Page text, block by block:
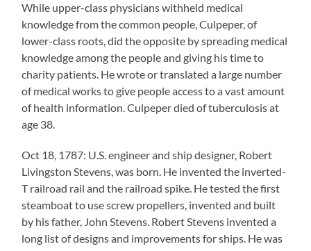
While upper-class physicians withheld medical
knowledge from the common people, Culpeper, of
lower-class roots, did the opposite by spreading medical
knowledge among the people and giving his time to
charity patients. He wrote or translated a large number
of medical works to give people access to a vast amount
of health information. Culpeper died of tuberculosis at
age 38.
Oct 18, 1787: U.S. engineer and ship designer, Robert
Livingston Stevens, was born. He invented the inverted-
T railroad rail and the railroad spike. He tested the first
steamboat to use screw propellers, invented and built
by his father, John Stevens. Robert Stevens invented a
long list of designs and improvements for ships. He was